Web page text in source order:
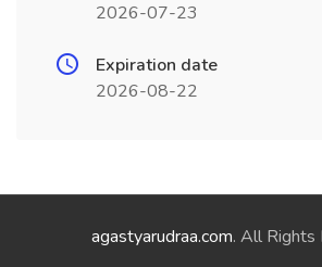
2026-07-23
Expiration date
2026-08-22
agastyarudraa.com. All Rights